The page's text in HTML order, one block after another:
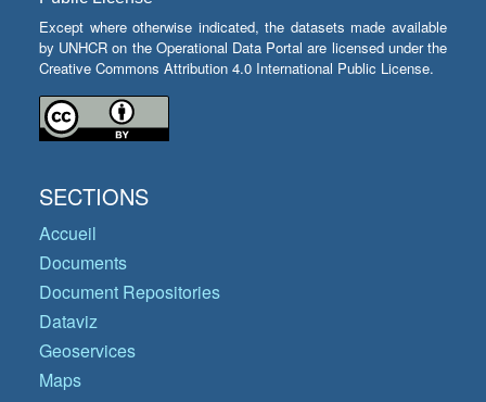
Except where otherwise indicated, the datasets made available
by UNHCR on the Operational Data Portal are licensed under the
Creative Commons Attribution 4.0 International Public License.
SECTIONS
Accueil
Documents
Document Repositories
Dataviz
Geoservices
Maps